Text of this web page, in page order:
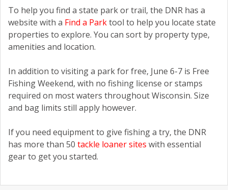
To help you find a state park or trail, the DNR has a
website with a Find a Parktool to help you locate state
properties to explore. You can sort by property type,
amenities and location.
In addition to visiting a park for free, June 6-7 is Free
Fishing Weekend, with no fishing license or stamps
required on most waters throughout Wisconsin. Size
and bag limits still apply however.
If you need equipment to give fishing a try, the DNR
has more than 50 tackle loaner sites with essential
gear to get you started.